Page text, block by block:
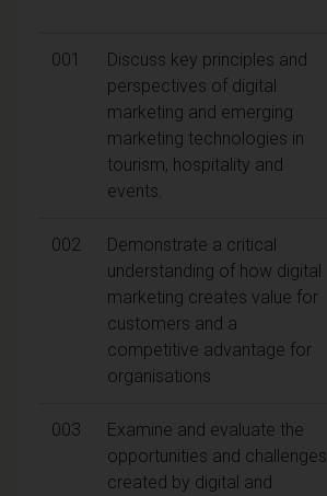
001
Discuss key principles and
perspectives of digital
marketing and emerging
marketing technologies in
tourism, hospitality and
events.
002
Demonstrate a critical
understanding of how digital
marketing creates value for
customers and a
competitive advantage for
organisations
003
Examine and evaluate the
opportunities and challenges
created by digital and